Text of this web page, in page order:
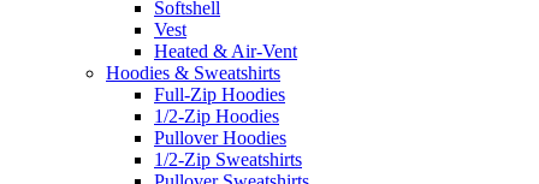
Softshell
Vest
Heated & Air-Vent
Hoodies & Sweatshirts
Full-Zip Hoodies
1/2-Zip Hoodies
Pullover Hoodies
1/2-Zip Sweatshirts